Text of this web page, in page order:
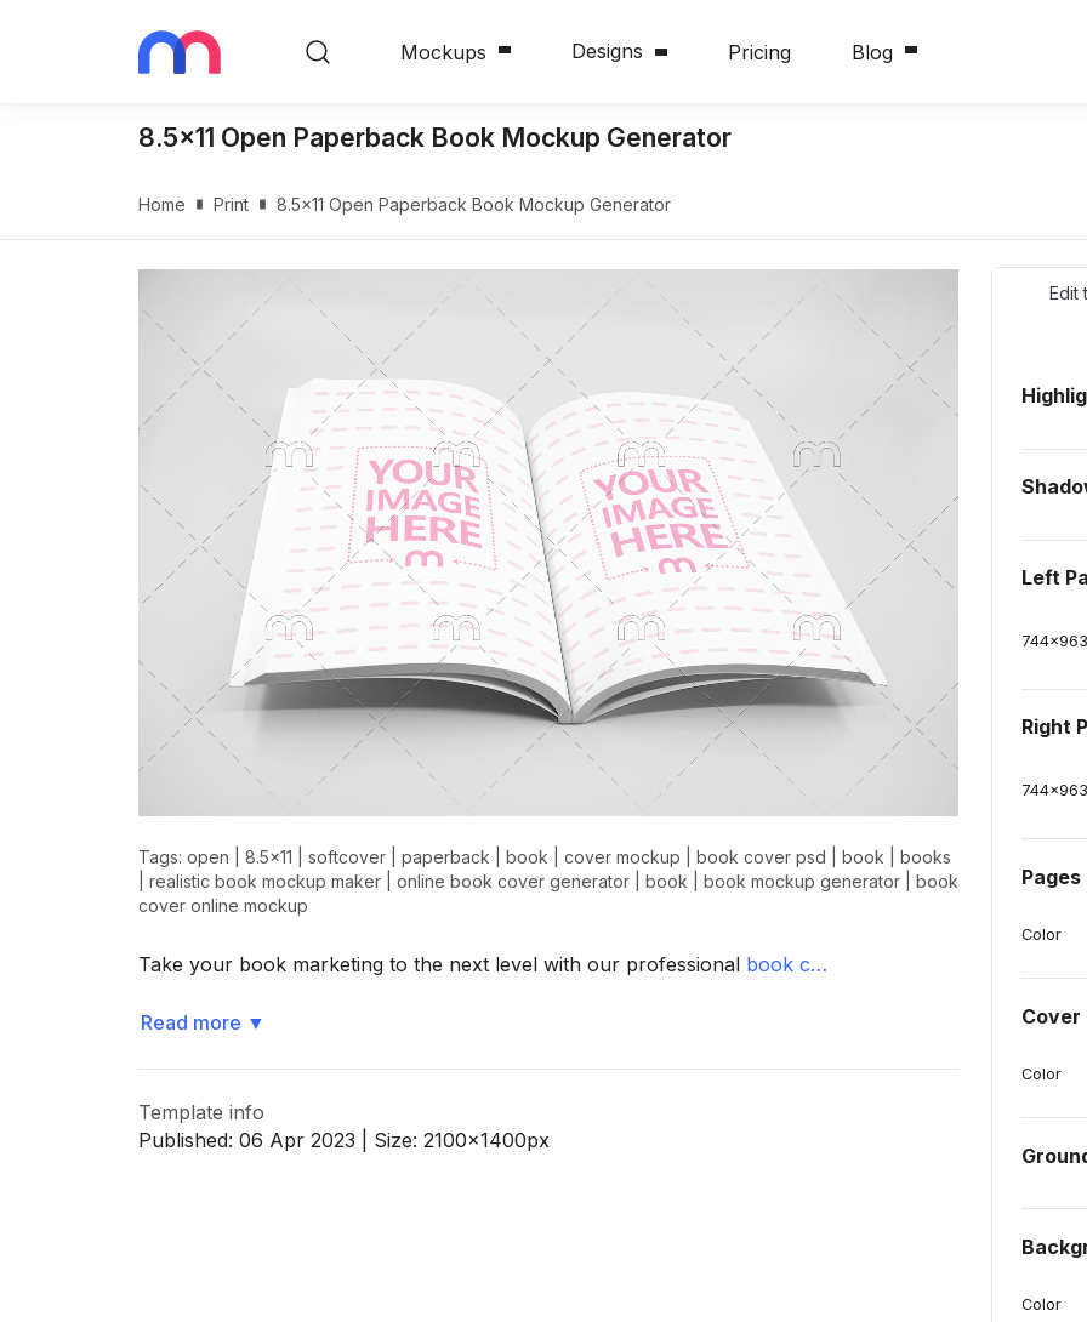
Mockups Designs Pricing Blog
8.5x11 Open Paperback Book Mockup Generator
Home Print 8.5x11 Open Paperback Book Mockup Generator
Tags: open 8.5x11 softcover paperback book cover mockup book cover psd book
books
realistic book mockup maker online book cover generator book book mockup generator
book
cover online mockup
Take your book marketing to the next level with our professional book c…
Read more ▼
Template info
Published: 06 Apr 2023 | Size: 2100x1400px
Edit
Left
744x
Right
744x
Pages
Color
Cover
Color
Color